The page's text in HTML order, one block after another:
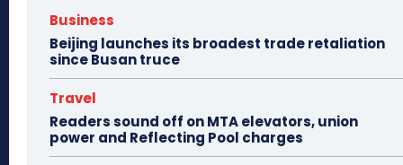
Business
Beijing launches its broadest trade retaliation
since Busan truce
Travel
Readers sound off on MTA elevators, union
power and Reflecting Pool charges